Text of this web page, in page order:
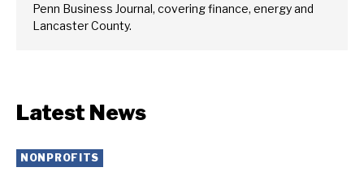
Penn Business Journal, covering finance, energy and
Lancaster County.
Latest News
NONPROFITS